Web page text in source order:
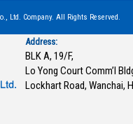
Ltd. Company. All Rights Reserved.
Address:
BLK A, 19/F,
Lo Yong Court Comm’l
Lockhart Road, Wanchai,